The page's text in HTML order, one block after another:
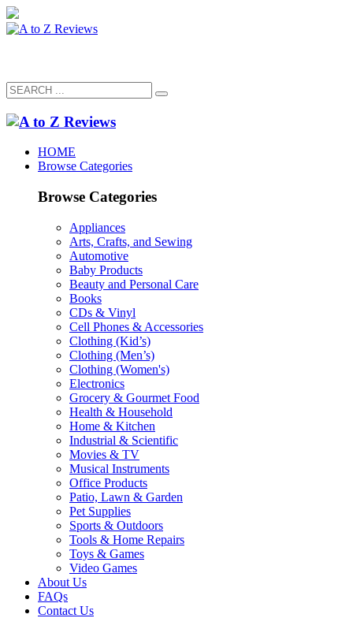
HOME
Browse Categories
Browse Categories
Appliances
Arts, Crafts, and Sewing
Automotive
Baby Products
Beauty and Personal Care
Books
CDs & Vinyl
Cell Phones & Accessories
Clothing (Kid’s)
Clothing (Men’s)
Clothing (Women's)
Electronics
Grocery & Gourmet Food
Health & Household
Home & Kitchen
Industrial & Scientific
Movies & TV
Musical Instruments
Office Products
Patio, Lawn & Garden
Pet Supplies
Sports & Outdoors
Tools & Home Repairs
Toys & Games
Video Games
About Us
FAQs
Contact Us